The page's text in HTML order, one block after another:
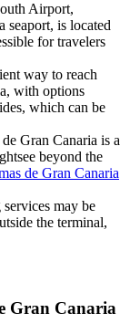
Airport,
seaport, is located
for travelers
way to reach
with options
which can be
Gran Canaria is a
beyond the
de Gran Canaria
may be
the terminal,
Gran Canaria